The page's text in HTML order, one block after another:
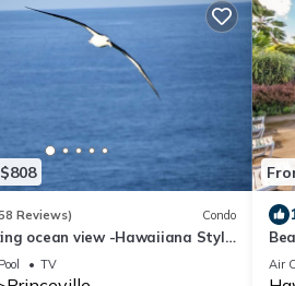
Reviews) Condo
ocean view -Hawaiiana Style
- whale and bird watching
Pool TV Air